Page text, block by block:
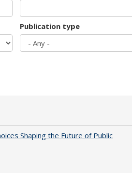
Publication type
Shaping the Future of Public